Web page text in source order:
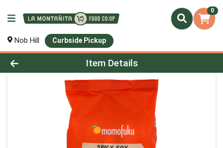
0
Nob Hill Curbside Pickup
Product Details Page
Item Details